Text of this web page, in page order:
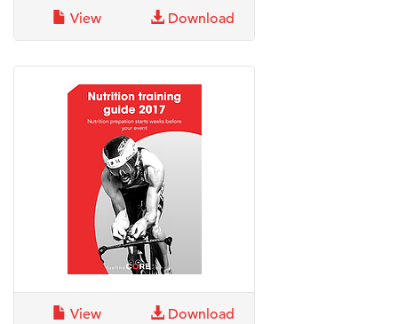
View Download
View Download